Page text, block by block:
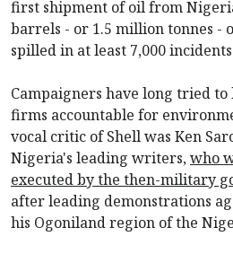
first shipment of oil from
barrels - or 1.5 million tonnes -
spilled in at least 7,000
Campaigners have long tried
firms accountable for
vocal critic of Shell was Ken
Nigeria's leading writers,who
executed by the then-military
after leading demonstrations
his Ogoniland region of the